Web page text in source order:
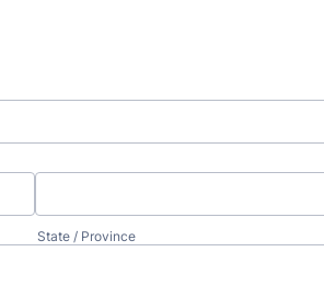
State / Province